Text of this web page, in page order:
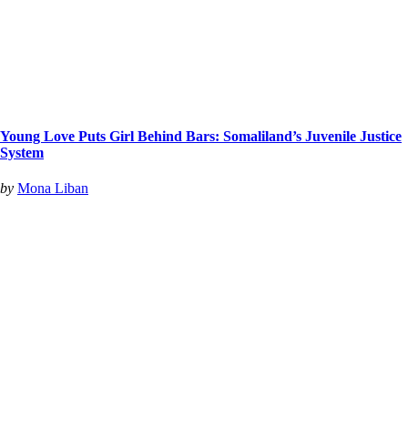
Young Love Puts Girl Behind Bars: Somaliland’s Juvenile Justice
System
by Mona Liban